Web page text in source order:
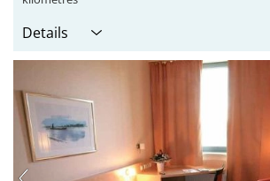
Details